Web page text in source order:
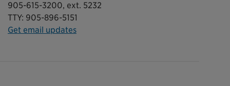
905-615-3200, ext. 5232
TTY: 905-896-5151
Get email updates